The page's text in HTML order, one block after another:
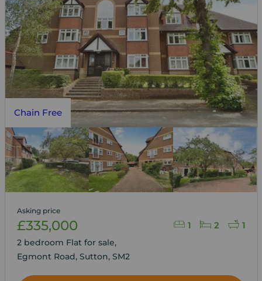
Chain Free
1 2 1
Asking price
£335,000
2 bedroom Flat for sale,
Egmont Road, Sutton, SM2